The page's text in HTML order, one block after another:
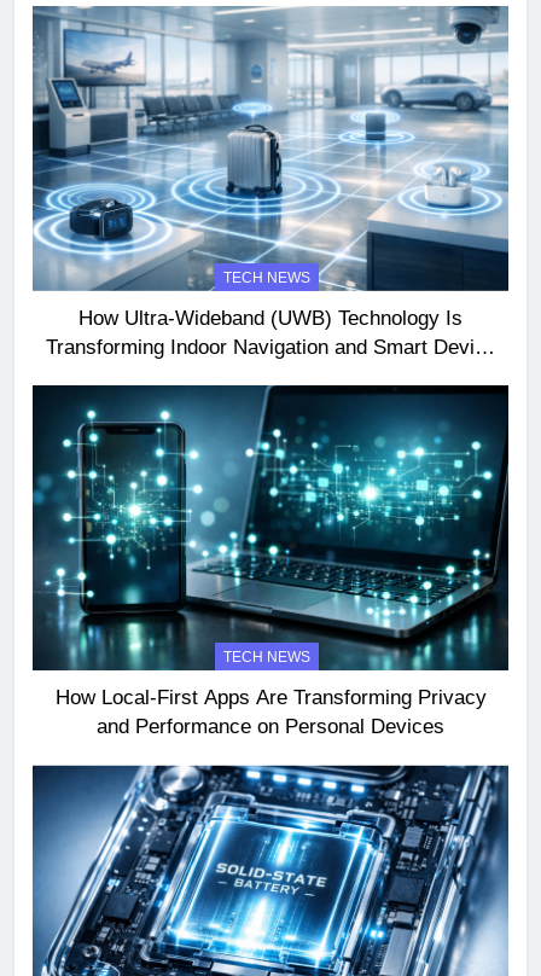
TECH NEWS
How Ultra-Wideband (UWB) Technology Is
Transforming Indoor Navigation and Smart Device
TECH NEWS
How Local-First Apps Are Transforming Privacy
and Performance on Personal Devices